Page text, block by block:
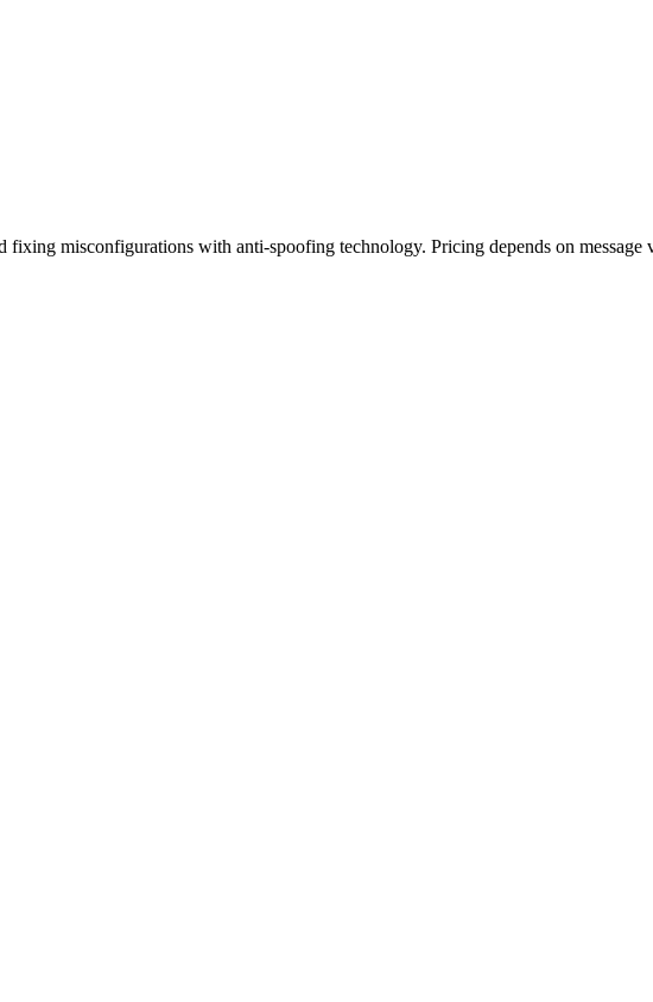
misconfigurations with anti-spoofing technology. Pricing depends on message